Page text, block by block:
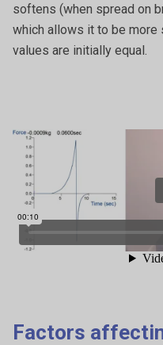
softens (when spread on
which allows it to be more
values are initially equal.
Factors